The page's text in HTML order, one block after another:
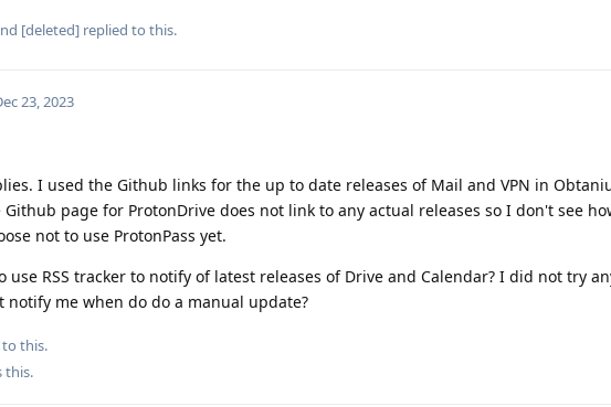
[deleted] replied to this.
23, 2023
I used the Github links for the up to date releases of Mail and VPN in
page for ProtonDrive does not link to any actual releases so I don't see
not to use ProtonPass yet.
use RSS tracker to notify of latest releases of Drive and Calendar? I did not try
notify me when do do a manual update?
this.
this.